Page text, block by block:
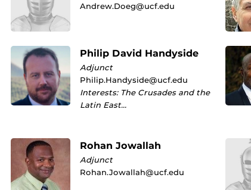
Andrew.Doeg@ucf.edu
Philip David Handyside
Adjunct
Philip.Handyside@ucf.edu
Interests: The Crusades and the
Latin East…
Rohan Jowallah
Adjunct
Rohan.Jowallah@ucf.edu